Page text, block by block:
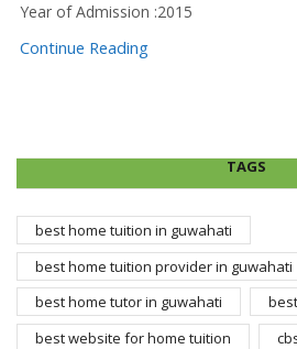
Year of Admission :2015
Continue Reading
TAGS
best home tuition in guwahati
best home tuition provider in guwahati
best home tutor in guwahati
best website for home tuition